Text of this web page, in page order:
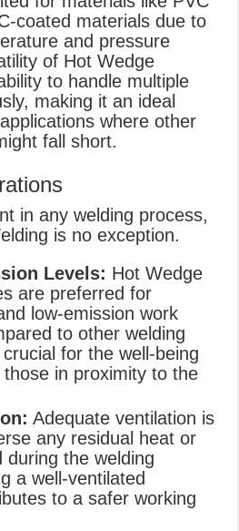
coated materials due to
and pressure
of Hot Wedge
to handle multiple
making it an ideal
where other
fall short.
in any welding process,
is no exception.
Levels: Hot Wedge
are preferred for
low-emission work
to other welding
for the well-being
in proximity to the
Adequate ventilation is
any residual heat or
during the welding
a well-ventilated
to a safer working